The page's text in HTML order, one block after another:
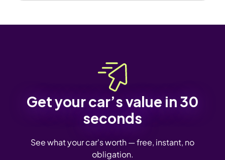
Get your car’s value in 30
seconds
See what your car's worth — free, instant, no
obligation.